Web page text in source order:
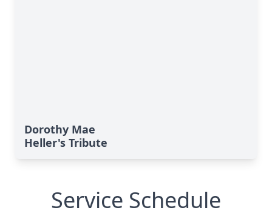
Dorothy Mae
Heller's Tribute
Service Schedule